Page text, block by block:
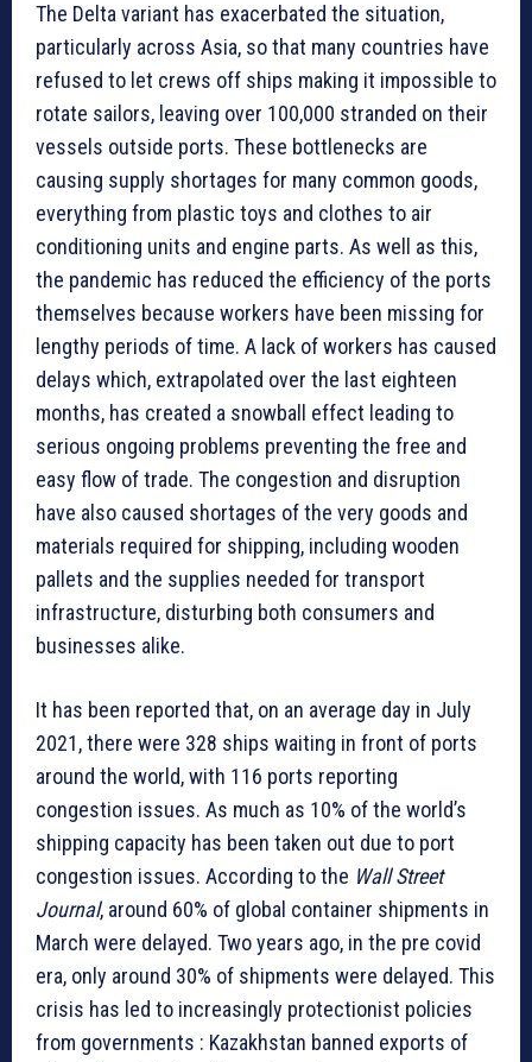
The Delta variant has exacerbated the situation,
particularly across Asia, so that many countries have
refused to let crews off ships making it impossible to
rotate sailors, leaving over 100,000 stranded on their
vessels outside ports. These bottlenecks are
causing supply shortages for many common goods,
everything from plastic toys and clothes to air
conditioning units and engine parts. As well as this,
the pandemic has reduced the efficiency of the ports
themselves because workers have been missing for
lengthy periods of time. A lack of workers has caused
delays which, extrapolated over the last eighteen
months, has created a snowball effect leading to
serious ongoing problems preventing the free and
easy flow of trade. The congestion and disruption
have also caused shortages of the very goods and
materials required for shipping, including wooden
pallets and the supplies needed for transport
infrastructure, disturbing both consumers and
businesses alike.
It has been reported that, on an average day in July
2021, there were 328 ships waiting in front of ports
around the world, with 116 ports reporting
congestion issues. As much as 10% of the world’s
shipping capacity has been taken out due to port
congestion issues. According to the Wall Street
Journal, around 60% of global container shipments in
March were delayed. Two years ago, in the pre covid
era, only around 30% of shipments were delayed. This
crisis has led to increasingly protectionist policies
from governments : Kazakhstan banned exports of